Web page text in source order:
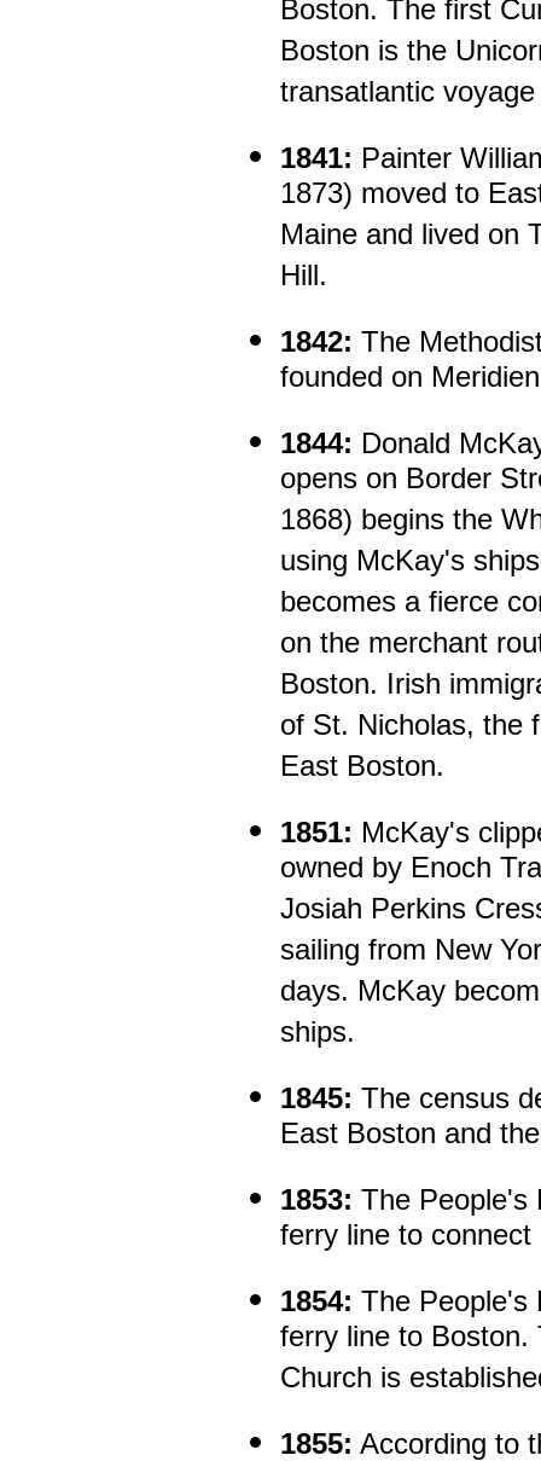
Boston. The first
Boston is the
transatlantic
1841: Painter
1873) moved to
Maine and lived on
Hill.
1842: The
founded on
1844: Donald
opens on Border
1868) begins the
using McKay's
becomes a fierce
on the merchant
Boston. Irish
of St. Nicholas, the
East Boston.
1851: McKay's
owned by Enoch
Josiah Perkins
sailing from New
days. McKay
ships.
1845: The census
East Boston and
1853: The People's
ferry line to
1854: The People's
ferry line to
Church is
1855: According to